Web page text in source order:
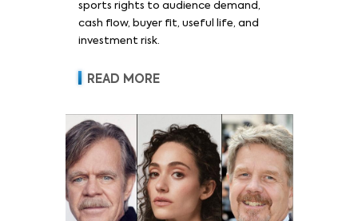
sports rights to audience demand,
cash flow, buyer fit, useful life, and
investment risk.
READ MORE